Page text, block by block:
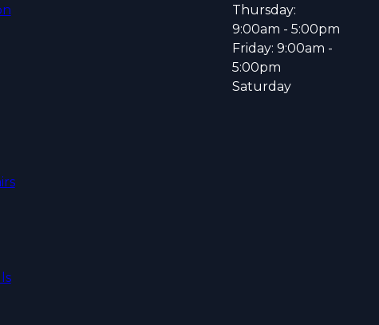
Thursday:
9:00am - 5:00pm
Friday: 9:00am -
5:00pm
Saturday